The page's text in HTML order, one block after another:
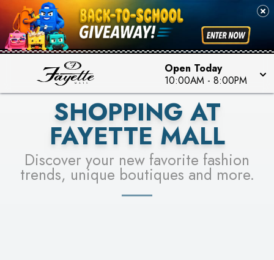
Open Today
10:00AM - 8:00PM
PICK YOUR RACER & ENTER FOR A CHANCE TO
WIN!
LEARN MORE
SEE STORES
SHOPPING AT
FAYETTE MALL
Discover your new favorite fashion
trends, unique boutiques and more.